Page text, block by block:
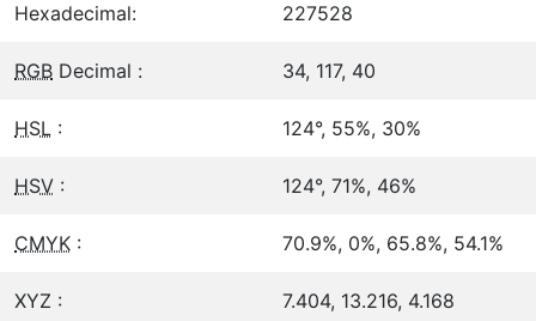
Hexadecimal: 227528
RGB Decimal : 34, 117, 40
HSL : 124°, 55%, 30%
HSV : 124°, 71%, 46%
CMYK : 70.9%, 0%, 65.8%, 54.1%
XYZ : 7.404, 13.216, 4.168